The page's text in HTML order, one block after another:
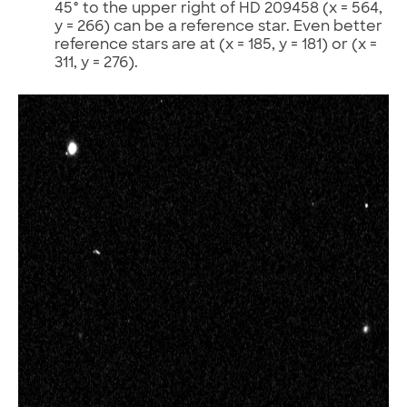
45° to the upper right of HD 209458 (x = 564,
y = 266) can be a reference star. Even better
reference stars are at (x = 185, y = 181) or (x =
311, y = 276).